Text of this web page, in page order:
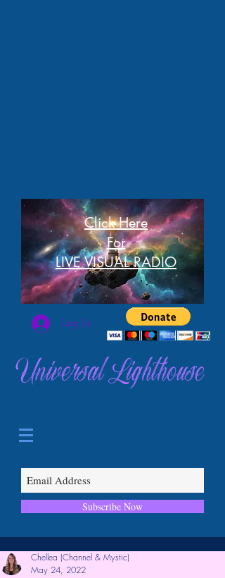
Click Here
For
LIVE VISUAL RADIO
Log In
Universal Lighthouse
Subscribe Now
Chellea (Channel & Mystic)
May 24, 2022